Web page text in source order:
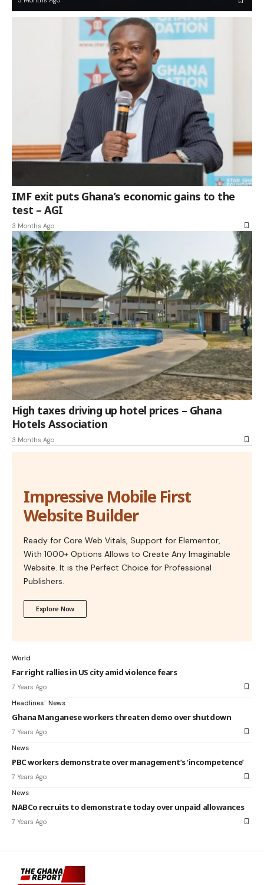
IMF exit puts Ghana’s economic gains to the
test – AGI
3 Months Ago
High taxes driving up hotel prices – Ghana
Hotels Association
3 Months Ago
Impressive Mobile First
Website Builder
Ready for Core Web Vitals, Support for Elementor,
With 1000+ Options Allows to Create Any Imaginable
Website. It is the Perfect Choice for Professional
Publishers.
Explore Now
World
Far right rallies in US city amid violence fears
7 Years Ago
Headlines News
Ghana Manganese workers threaten demo over shutdown
7 Years Ago
News
PBC workers demonstrate over management’s ‘incompetence’
7 Years Ago
News
NABCo recruits to demonstrate today over unpaid allowances
7 Years Ago